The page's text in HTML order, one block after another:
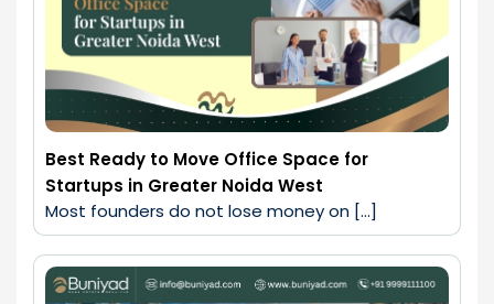
Best Ready to Move Office Space for
Startups in Greater Noida West
Most founders do not lose money on […]